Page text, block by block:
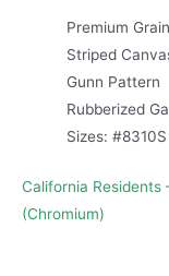
Premium
Striped
Gunn Pattern
Rubberized
Sizes:
California Residents
(Chromium)